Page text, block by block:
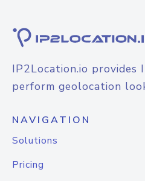
IP2Location.io provides
perform geolocation
NAVIGATION
Solutions
Pricing